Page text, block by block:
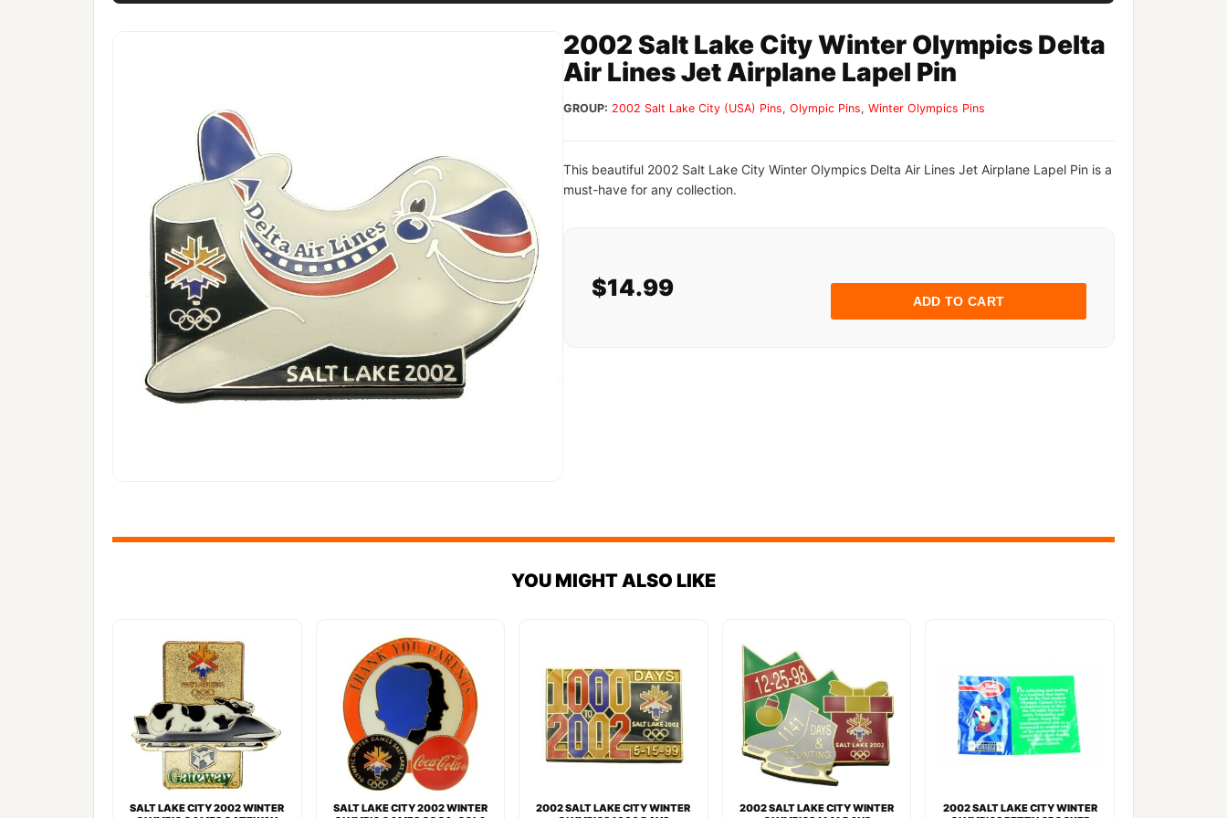
2002 Salt Lake City Winter Olympics Delta
Air Lines Jet Airplane Lapel Pin
GROUP: 2002 Salt Lake City (USA) Pins,Olympic Pins,Winter Olympics Pins
This beautiful 2002 Salt Lake City Winter Olympics Delta Air Lines Jet Airplane Lapel Pin is a
must-have for any collection.
$14.99
YOU MIGHT ALSO LIKE
SALT LAKE CITY 2002 WINTER
SALT LAKE CITY 2002 WINTER
2002 SALT LAKE CITY WINTER
2002 SALT LAKE CITY WINTER
2002 SALT LAKE CITY WINTER